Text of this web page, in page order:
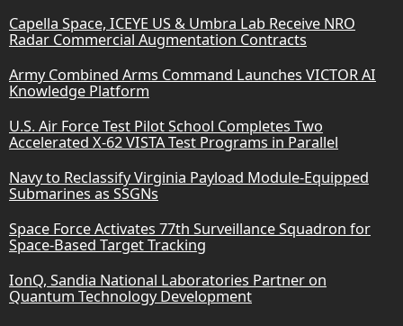
Capella Space, ICEYE US & Umbra Lab Receive NRO
Radar Commercial Augmentation Contracts
Army Combined Arms Command Launches VICTOR AI
Knowledge Platform
U.S. Air Force Test Pilot School Completes Two
Accelerated X-62 VISTA Test Programs in Parallel
Navy to Reclassify Virginia Payload Module-Equipped
Submarines as SSGNs
Space Force Activates 77th Surveillance Squadron for
Space-Based Target Tracking
IonQ, Sandia National Laboratories Partner on
Quantum Technology Development